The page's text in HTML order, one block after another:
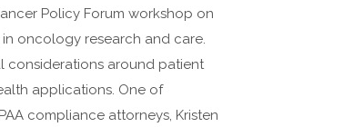
Policy Forum workshop on
oncology research and care.
considerations around patient
applications. One of
compliance attorneys, Kristen